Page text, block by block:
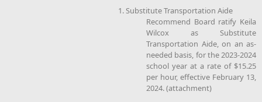
1. Substitute Transportation Aide
Recommend Board ratify Keila
Wilcox as Substitute
Transportation Aide, on an as-
needed basis, for the 2023-2024
school year at a rate of $15.25
per hour, effective February 13,
2024. (attachment)